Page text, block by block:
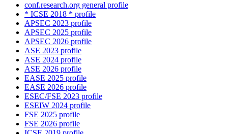
conf.research.org general profile
* ICSE 2018 * profile
APSEC 2023 profile
APSEC 2025 profile
APSEC 2026 profile
ASE 2023 profile
ASE 2024 profile
ASE 2026 profile
EASE 2025 profile
EASE 2026 profile
ESEC/FSE 2023 profile
ESEIW 2024 profile
FSE 2025 profile
FSE 2026 profile